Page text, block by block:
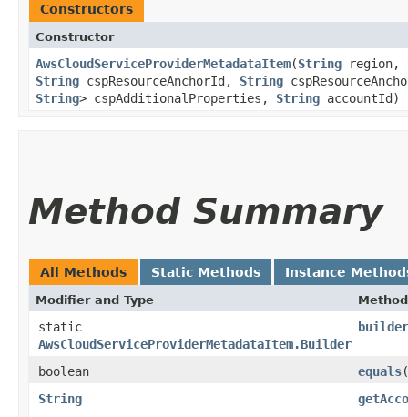
Constructors
Constructor
AwsCloudServiceProviderMetadataItem​(String region,
String cspResourceAnchorId, String
String> cspAdditionalProperties, String accountId)
Method Summary
All Methods Static Methods Instance
Modifier and Type Method
static
AwsCloudServiceProviderMetadataItem.Builder
builder
boolean equals​(
String